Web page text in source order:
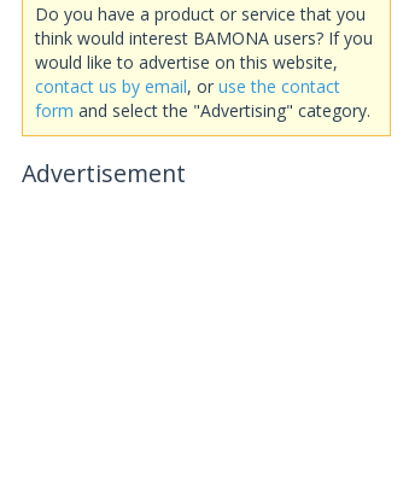
Do you have a product or service that you
think would interest BAMONA users? If you
would like to advertise on this website,
contact us by email, or use the contact
form and select the "Advertising" category.
Advertisement